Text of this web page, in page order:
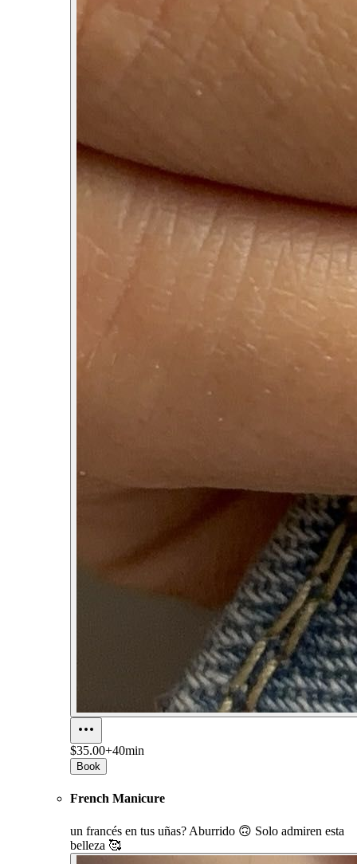
$35.00+40min
Book
French Manicure
un francés en tus uñas? Aburrido 🙃 Solo admiren esta
belleza 🥰